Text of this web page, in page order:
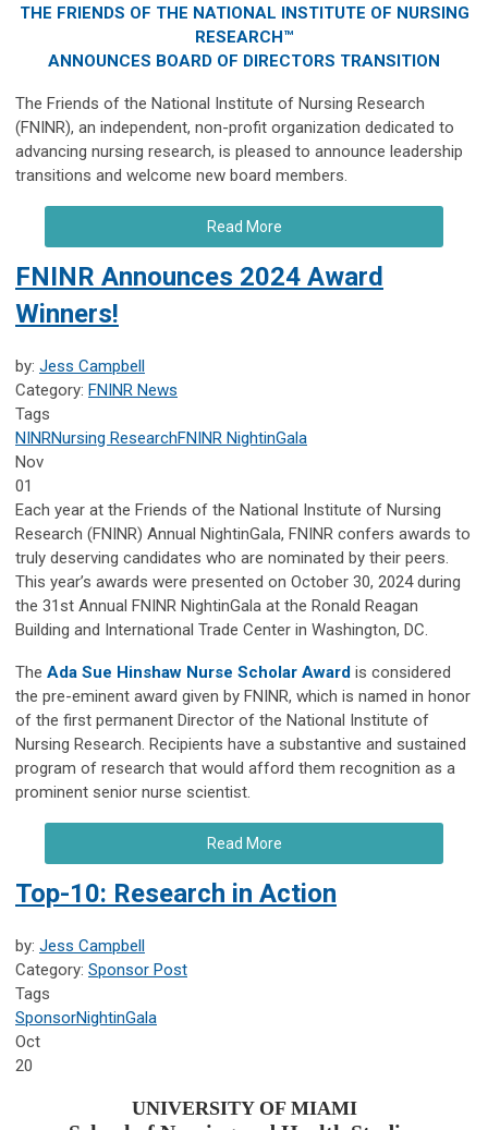
THE FRIENDS OF THE NATIONAL INSTITUTE OF NURSING
RESEARCH™
ANNOUNCES BOARD OF DIRECTORS TRANSITION
The Friends of the National Institute of Nursing Research
(FNINR), an independent, non-profit organization dedicated to
advancing nursing research, is pleased to announce leadership
transitions and welcome new board members.
Read More
FNINR Announces 2024 Award
Winners!
by: Jess Campbell
Category: FNINR News
Tags
NINRNursing ResearchFNINR NightinGala
Nov
01
Each year at the Friends of the National Institute of Nursing
Research (FNINR) Annual NightinGala, FNINR confers awards to
truly deserving candidates who are nominated by their peers.
This year’s awards were presented on October 30, 2024 during
the 31st Annual FNINR NightinGala at the Ronald Reagan
Building and International Trade Center in Washington, DC.
The Ada Sue Hinshaw Nurse Scholar Award is considered
the pre-eminent award given by FNINR, which is named in honor
of the first permanent Director of the National Institute of
Nursing Research. Recipients have a substantive and sustained
program of research that would afford them recognition as a
prominent senior nurse scientist.
Read More
Top-10: Research in Action
by: Jess Campbell
Category: Sponsor Post
Tags
SponsorNightinGala
Oct
20
UNIVERSITY OF MIAMI